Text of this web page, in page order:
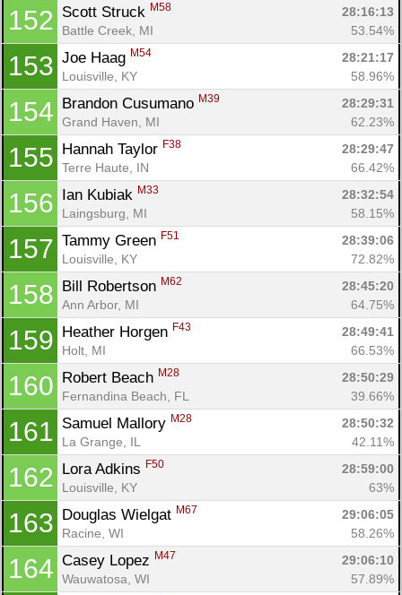
152 Scott Struck M58
28:16:13
Battle Creek, MI
53.54%
153 Joe Haag M54
28:21:17
Louisville, KY
58.96%
154 Brandon Cusumano M39
28:29:31
Grand Haven, MI
62.23%
155 Hannah Taylor F38
28:29:47
Terre Haute, IN
66.42%
156 Ian Kubiak M33
28:32:54
Laingsburg, MI
58.15%
157 Tammy Green F51
28:39:06
Louisville, KY
72.82%
158 Bill Robertson M62
28:45:20
Ann Arbor, MI
64.75%
159 Heather Horgen F43
28:49:41
Holt, MI
66.53%
160 Robert Beach M28
28:50:29
Fernandina Beach, FL
39.66%
161 Samuel Mallory M28
28:50:32
La Grange, IL
42.11%
162 Lora Adkins F50
28:59:00
Louisville, KY
63%
163 Douglas Wielgat M67
29:06:05
Racine, WI
58.26%
164 Casey Lopez M47
29:06:10
Wauwatosa, WI
57.89%